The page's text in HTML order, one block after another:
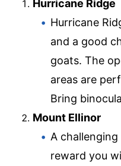
Hurricane Ridge
Hurricane
and a good
goats. The
areas are
Bring
Mount Ellinor
A
reward you